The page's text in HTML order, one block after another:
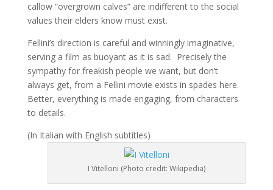
callow “overgrown calves” are indifferent to the social
values their elders know must exist.
Fellini’s direction is careful and winningly imaginative,
serving a film as buoyant as it is sad. Precisely the
sympathy for freakish people we want, but don’t
always get, from a Fellini movie exists in spades here.
Better, everything is made engaging, from characters
to details.
(In Italian with English subtitles)
I Vitelloni (Photo credit: Wikipedia)